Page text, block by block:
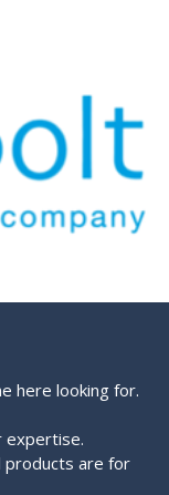
here looking for.
expertise.
products are for